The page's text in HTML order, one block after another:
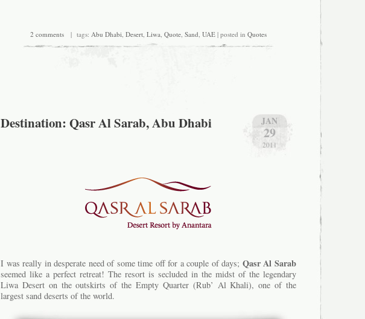
2 comments | tags: Abu Dhabi, Desert, Liwa, Quote, Sand, UAE | posted in Quotes
JAN
29
2011
Destination: Qasr Al Sarab, Abu Dhabi
I was really in desperate need of some time off for a couple of days; Qasr Al Sarab
seemed like a perfect retreat! The resort is secluded in the midst of the legendary
Liwa Desert on the outskirts of the Empty Quarter (Rub’ Al Khali), one of the
largest sand deserts of the world.